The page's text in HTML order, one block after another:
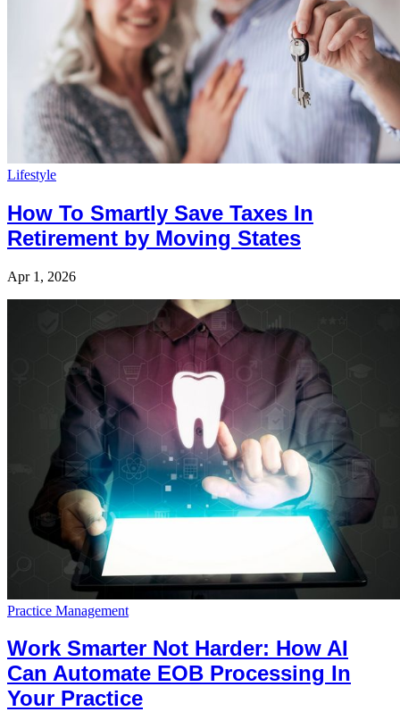
Lifestyle
How To Smartly Save Taxes In
Retirement by Moving States
Apr 1, 2026
Practice Management
Work Smarter Not Harder: How AI
Can Automate EOB Processing In
Your Practice